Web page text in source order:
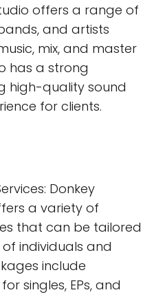
offers a range of
and artists
mix, and master
has a strong
high-quality sound
for clients.
Donkey
a variety of
that can be tailored
individuals and
include
singles, EPs, and